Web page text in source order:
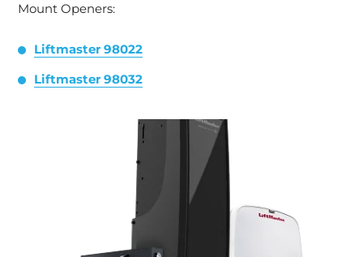
Mount Openers:
Liftmaster 98022
Liftmaster 98032